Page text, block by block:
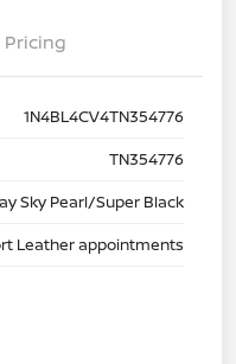
Pricing
1N4BL4CV4TN354776
TN354776
Sky Pearl/Super Black
Leather appointments